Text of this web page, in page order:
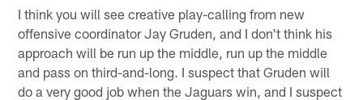
I think you will see creative play-calling from new
offensive coordinator Jay Gruden, and I don't think his
approach will be run up the middle, run up the middle
and pass on third-and-long. I suspect that Gruden will
do a very good job when the Jaguars win, and I suspect